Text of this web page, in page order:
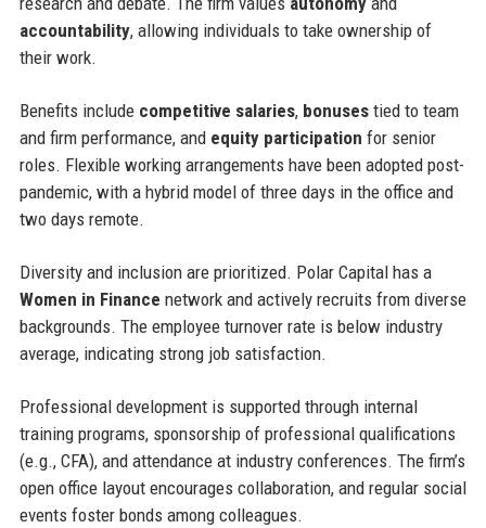
accountability, allowing individuals to take ownership of
their work.
Benefits include competitive salaries, bonusestied to team
and firm performance, and equity participation for senior
roles. Flexible working arrangements have been adopted post-
pandemic, with a hybrid model of three days in the office and
two days remote.
Diversity and inclusion are prioritized. Polar Capital has a
Women in Finance network and actively recruits from diverse
backgrounds. The employee turnover rate is below industry
average, indicating strong job satisfaction.
Professional development is supported through internal
training programs, sponsorship of professional qualifications
(e.g., CFA), and attendance at industry conferences. The firm’s
open office layout encourages collaboration, and regular social
events foster bonds among colleagues.